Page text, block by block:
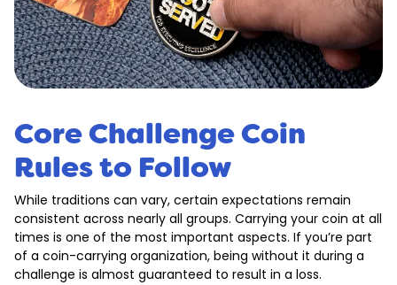
Core Challenge Coin
Rules to Follow
While traditions can vary, certain expectations remain
consistent across nearly all groups. Carrying your coin at all
times is one of the most important aspects. If you’re part
of a coin-carrying organization, being without it during a
challenge is almost guaranteed to result in a loss.